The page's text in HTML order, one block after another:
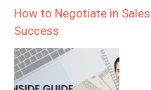
How to Negotiate in
Success